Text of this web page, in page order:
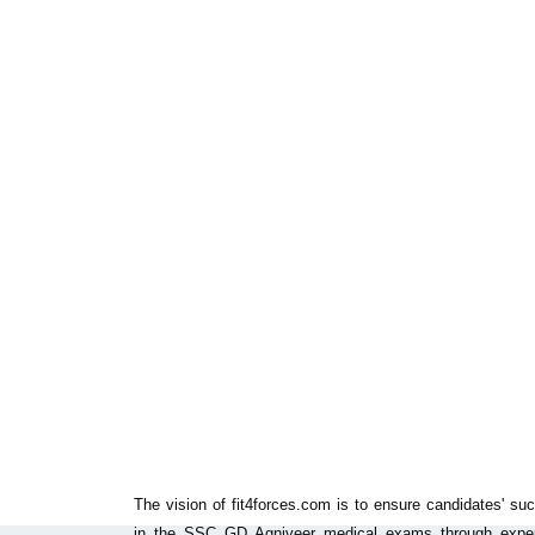
The vision of fit4forces.com is to ensure candidates'